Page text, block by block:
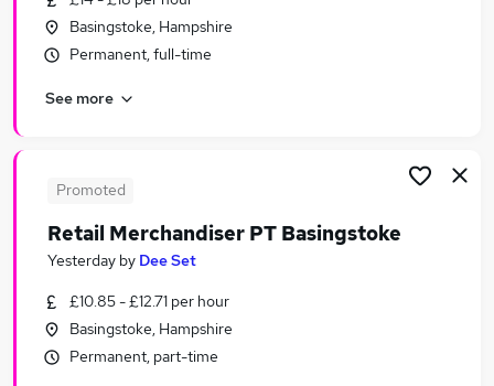
Temporary jobs
Warehouse jobs
Seasonal Work jobs
Seasonal Jobs in Birmingham
Basingstoke, Hampshire
Permanent, full-time
See more
Promoted
Retail Merchandiser PT Basingstoke
Yesterday by Dee Set
£10.85 - £12.71 per hour
Basingstoke, Hampshire
Permanent, part-time